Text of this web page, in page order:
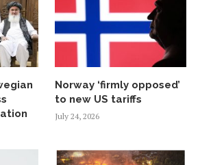
Norway ‘firmly opposed’
to new US tariffs
July 24, 2026